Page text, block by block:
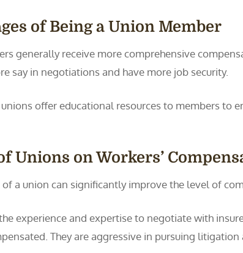
of Being a Union Member
generally receive more comprehensive
say in negotiations and have more job security.
offer educational resources to members to
Unions on Workers’
of a union can significantly improve the level of
experience and expertise to negotiate with
They are aggressive in pursuing